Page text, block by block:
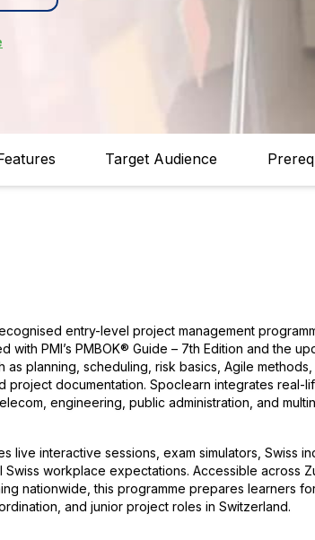
Target Audience
entry-level project management
PMI’s PMBOK® Guide – 7th Edition and the
planning, scheduling, risk basics, Agile
documentation. Spoclearn integrates real-
engineering, public administration, and
live interactive sessions, exam simulators, Swiss
workplace expectations. Accessible across
nationwide, this programme prepares learners
and junior project roles in Switzerland.